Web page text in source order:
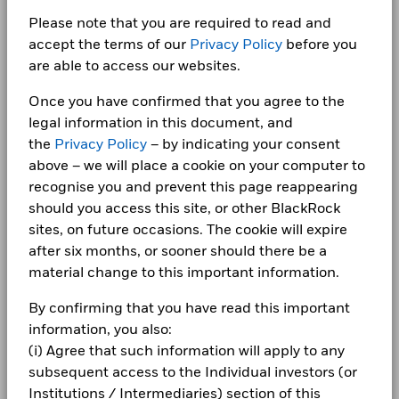
Please note that you are required to read and
accept the terms of our Privacy Policy before you
are able to access our websites.
Once you have confirmed that you agree to the
legal information in this document, and
the Privacy Policy – by indicating your consent
above – we will place a cookie on your computer to
recognise you and prevent this page reappearing
should you access this site, or other BlackRock
sites, on future occasions. The cookie will expire
after six months, or sooner should there be a
material change to this important information.
By confirming that you have read this important
information, you also:
(i) Agree that such information will apply to any
subsequent access to the Individual investors (or
Institutions / Intermediaries) section of this
*Prior to 13/Dec/2021, the Fund used a different benchmark
which is reflected in the benchmark data.
2019
Total
Return (%)
0.4 0.3 0.7 0.9 0.3
Comparator
Benchmark
1 (%) GBP
0.3 0.2 0.5 0.6 0.1
Any entry and exit charges are excluded from the calculation.
The figures shown relate to past performance.
Past
performance is not a reliable indicator of future performance.
Markets could develop very differently in the future. It can
Dealing Settlement Trade Date + 2 days
Holdings subject to change
may be used to gain or reduce market exposure and/or risk
BlackRock Asia Special Situations Fund 2023
BlackRock Cash Fund - Annual Report 2023
BlackRock Cash Fund - Annual Report 2022
Careers
Newsroom
Investor relations
Complaints
Terms & conditions
Privacy Notice
Business continuity
Modern Slavery Statement
Best Ex policy and reports
s172 and Corporate Governance Statements